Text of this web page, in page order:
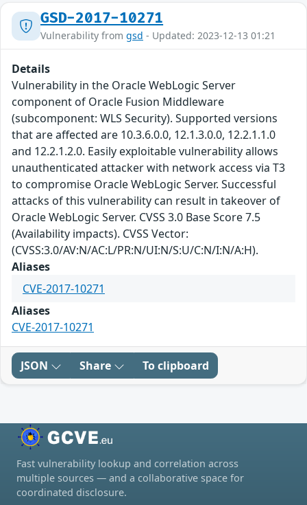
GSD-2017-10271
Vulnerability from gsd - Updated: 2023-12-13 01:21
Details
Vulnerability in the Oracle WebLogic Server
component of Oracle Fusion Middleware
(subcomponent: WLS Security). Supported versions
that are affected are 10.3.6.0.0, 12.1.3.0.0, 12.2.1.1.0
and 12.2.1.2.0. Easily exploitable vulnerability allows
unauthenticated attacker with network access via T3
to compromise Oracle WebLogic Server. Successful
attacks of this vulnerability can result in takeover of
Oracle WebLogic Server. CVSS 3.0 Base Score 7.5
(Availability impacts). CVSS Vector:
(CVSS:3.0/AV:N/AC:L/PR:N/UI:N/S:U/C:N/I:N/A:H).
Aliases
CVE-2017-10271
Aliases
CVE-2017-10271
JSON Share To clipboard
Fast vulnerability lookup and correlation across
multiple sources — and a collaborative space for
coordinated disclosure.